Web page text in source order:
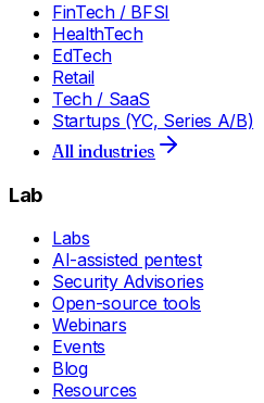
FinTech / BFSI
HealthTech
EdTech
Retail
Tech / SaaS
Startups (YC, Series A/B)
All industries
Lab
Labs
AI-assisted pentest
Security Advisories
Open-source tools
Webinars
Events
Blog
Resources